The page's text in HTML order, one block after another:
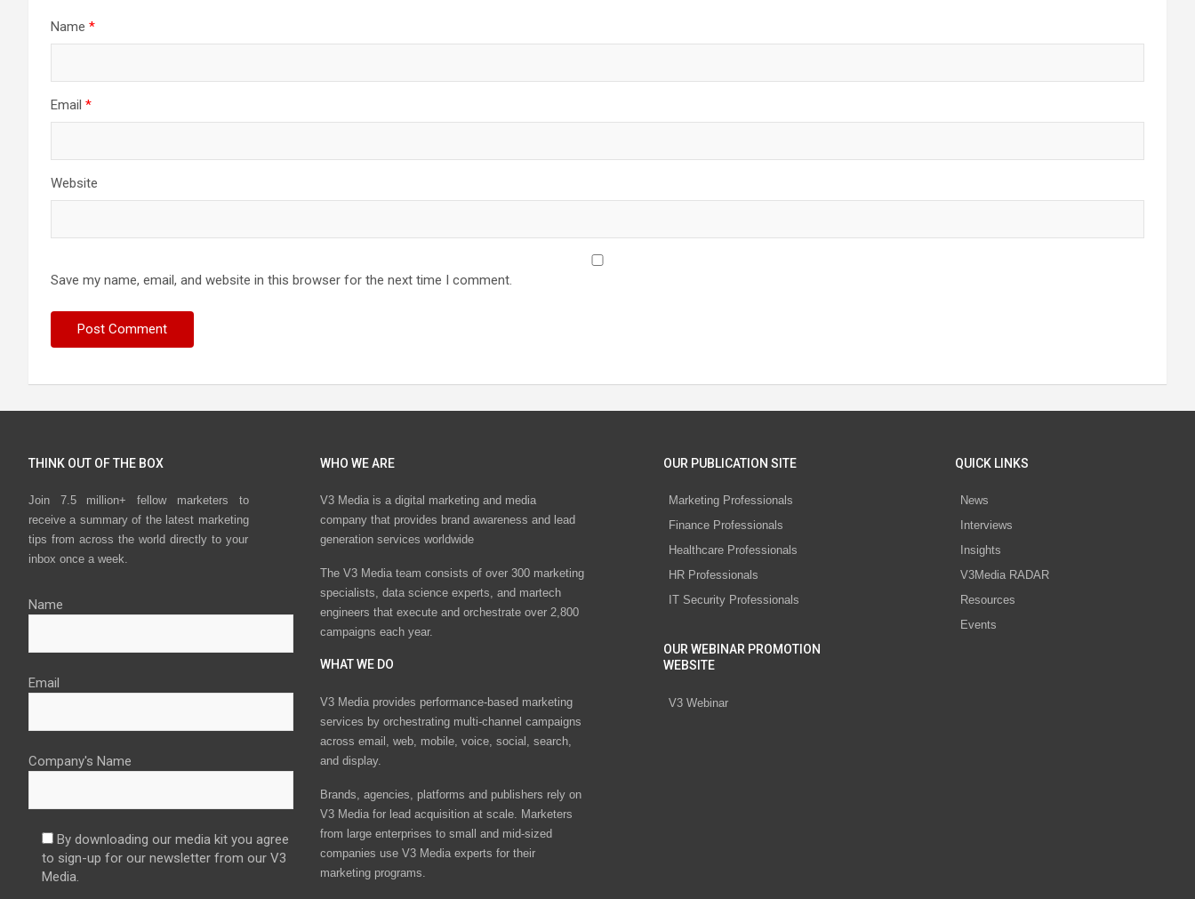
Name *
Email *
Website
Save my name, email, and website in this browser for the next time I comment.
THINK OUT OF THE BOX
Join 7.5 million+ fellow marketers to
receive a summary of the latest marketing
tips from across the world directly to your
inbox once a week.
Name
Email
Company's Name
By downloading our media kit you agree
to sign-up for our newsletter from our V3
Media.
WHO WE ARE
V3 Media is a digital marketing and media
company that provides brand awareness and lead
generation services worldwide
The V3 Media team consists of over 300 marketing
specialists, data science experts, and martech
engineers that execute and orchestrate over 2,800
campaigns each year.
WHAT WE DO
V3 Media provides performance-based marketing
services by orchestrating multi-channel campaigns
across email, web, mobile, voice, social, search,
and display.
Brands, agencies, platforms and publishers rely on
V3 Media for lead acquisition at scale. Marketers
from large enterprises to small and mid-sized
companies use V3 Media experts for their
marketing programs.
OUR PUBLICATION SITE
Marketing Professionals
Finance Professionals
Healthcare Professionals
HR Professionals
IT Security Professionals
OUR WEBINAR PROMOTION
WEBSITE
V3 Webinar
QUICK LINKS
News
Interviews
Insights
V3Media RADAR
Resources
Events